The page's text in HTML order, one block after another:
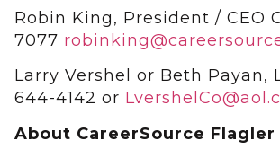
Robin King, President / CEO
7077
Larry Vershel or Beth Payan,
644-4142 or
About CareerSource Flagler